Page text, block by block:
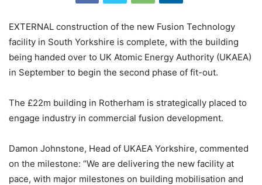
EXTERNAL construction of the new Fusion Technology
facility in South Yorkshire is complete, with the building
being handed over to UK Atomic Energy Authority (UKAEA)
in September to begin the second phase of fit-out.
The £22m building in Rotherham is strategically placed to
engage industry in commercial fusion development.
Damon Johnstone, Head of UKAEA Yorkshire, commented
on the milestone: “We are delivering the new facility at
pace, with major milestones on building mobilisation and